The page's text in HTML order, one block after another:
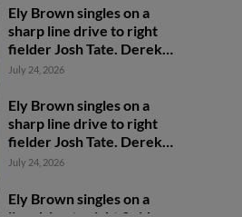
Ely Brown singles on a
sharp line drive to right
fielder Josh Tate. Derek
Cerda scores. Kaleb
Hartl to 3rd.
July 24, 2026
Ely Brown singles on a
sharp line drive to right
fielder Josh Tate. Derek
Cerda scores. Kaleb
Hartl to 3rd.
July 24, 2026
Ely Brown singles on a